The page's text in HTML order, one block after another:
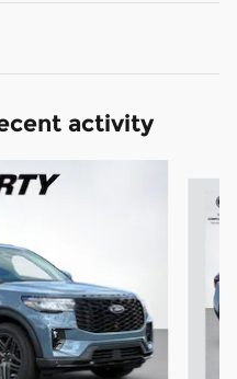
activity